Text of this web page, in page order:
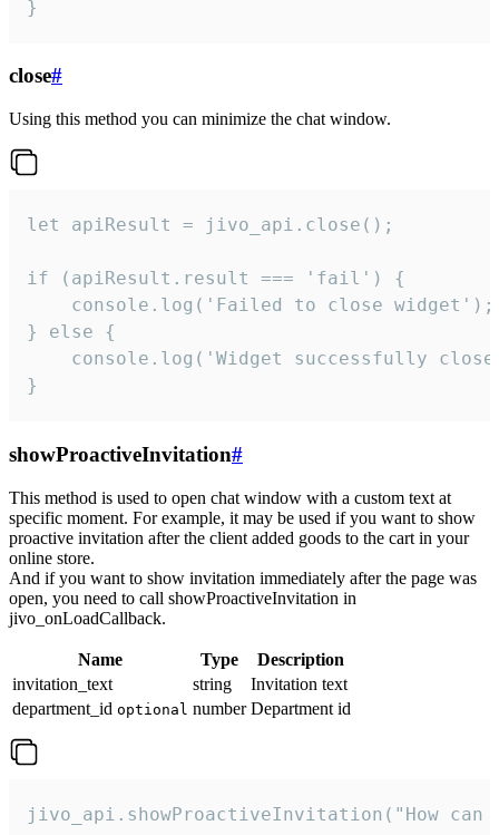
}
close#
Using this method you can minimize the chat window.
let apiResult = jivo_api.close();
if (apiResult.result === 'fail') {
    console.log('Failed to close widget');
} else {
console.log('Widget successfully
}
showProactiveInvitation#
This method is used to open chat window with a custom text at
specific moment. For example, it may be used if you want to show
proactive invitation after the client added goods to the cart in your
online store.
And if you want to show invitation immediately after the page was
open, you need to call showProactiveInvitation in
jivo_onLoadCallback.
Name Type
Description
invitation_text
string
Invitation text
department_id optional number Department id
jivo_api.showProactiveInvitation("How